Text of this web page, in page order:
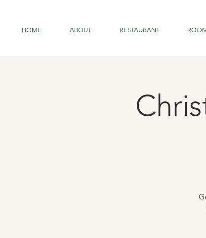
HOME ABOUT RESTAURANT